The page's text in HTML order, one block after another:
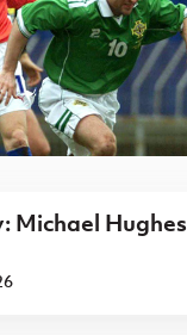
Michael Hughes